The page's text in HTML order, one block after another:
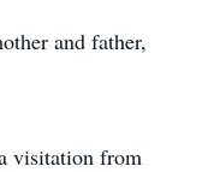
and father,
visitation from